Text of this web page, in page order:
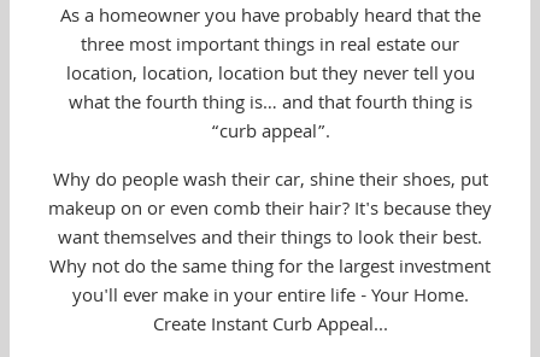
As a homeowner you have probably heard that the
three most important things in real estate our
location, location, location but they never tell you
what the fourth thing is… and that fourth thing is
“curb appeal”.
Why do people wash their car, shine their shoes, put
makeup on or even comb their hair? It's because they
want themselves and their things to look their best.
Why not do the same thing for the largest investment
you'll ever make in your entire life - Your Home.
Create Instant Curb Appeal...